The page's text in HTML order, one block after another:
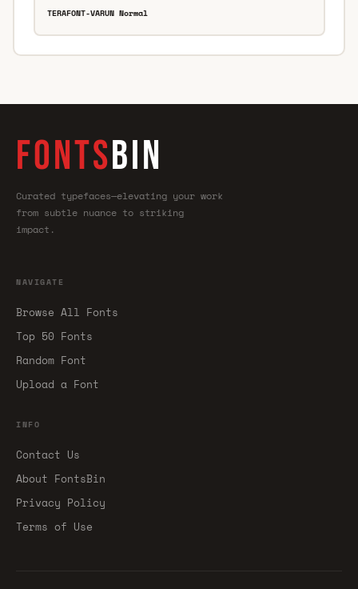
TERAFONT-VARUN Normal
FONTSBIN
Curated typefaces—elevating your work
from subtle nuance to striking
impact.
NAVIGATE
Browse All Fonts
Top 50 Fonts
Random Font
Upload a Font
INFO
Contact Us
About FontsBin
Privacy Policy
Terms of Use